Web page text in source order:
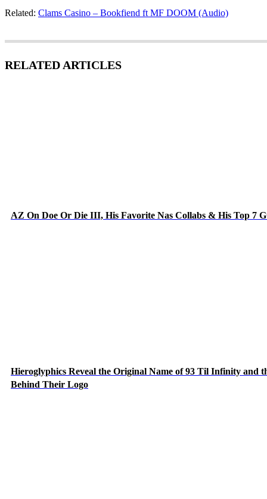
Related: Clams Casino – Bookfiend ft MF DOOM (Audio)
RELATED ARTICLES
AZ On Doe Or Die III, His Favorite Nas Collabs & His Top 7
Hieroglyphics Reveal the Original Name of 93 Til Infinity and
Behind Their Logo